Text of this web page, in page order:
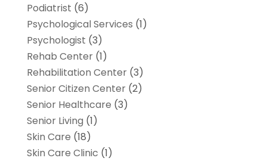
Podiatrist (6)
Psychological Services (1)
Psychologist (3)
Rehab Center(1)
Rehabilitation Center(3)
Senior Citizen Center(2)
Senior Healthcare (3)
Senior Living (1)
Skin Care (18)
Skin Care Clinic (1)